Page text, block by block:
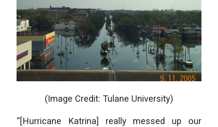
(Image Credit: Tulane University)
“[Hurricane Katrina] really messed up our